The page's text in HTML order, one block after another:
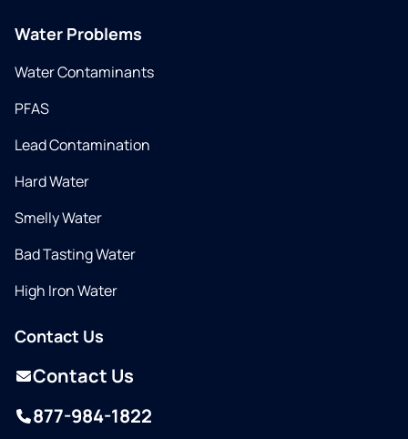
Water Problems
Water Contaminants
PFAS
Lead Contamination
Hard Water
Smelly Water
Bad Tasting Water
High Iron Water
Contact Us
Contact Us
877-984-1822